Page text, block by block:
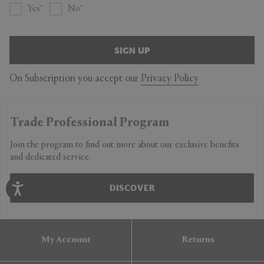
Yes No
SIGN UP
On Subscription you accept our Privacy Policy
Trade Professional Program
Join the program to find out more about our exclusive benefits
and dedicated service.
DISCOVER
My Account Returns